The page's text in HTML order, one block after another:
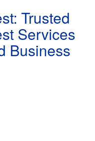
Trusted
Services
Business